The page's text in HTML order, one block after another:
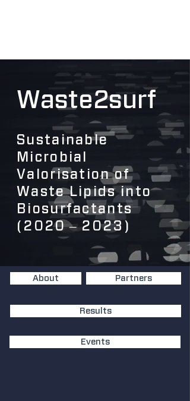
Waste2surf
Sustainable
Microbial
Valorisation of
Waste Lipids into
Biosurfactants
(2020 ‒ 2023)
About Partners
Results
Events